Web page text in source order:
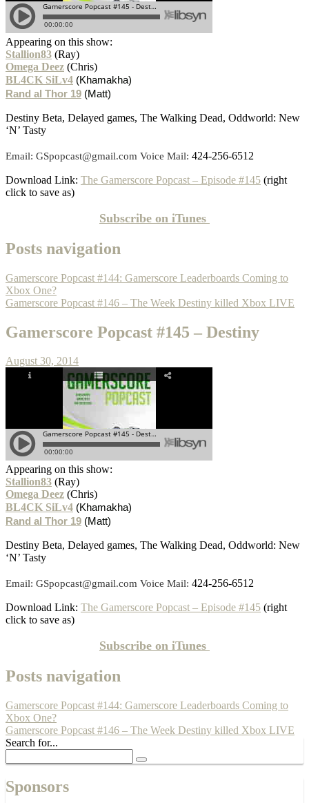
Appearing on this show:
Stallion83 (Ray)
Omega Deez (Chris)
BL4CK SiLv4 (Khamakha)
Rand al Thor 19 (Matt)
Destiny Beta, Delayed games, The Walking Dead, Oddworld: New
‘N’ Tasty
Email: GSpopcast@gmail.com Voice Mail: 424-256-6512
Download Link: The Gamerscore Popcast – Episode #145 (right
click to save as)
Subscribe on iTunes
Posts navigation
Gamerscore Popcast #144: Gamerscore Leaderboards Coming to
Xbox One?
Gamerscore Popcast #146 – The Week Destiny killed Xbox LIVE
Gamerscore Popcast #145 – Destiny
August 30, 2014
Appearing on this show:
Stallion83 (Ray)
Omega Deez (Chris)
BL4CK SiLv4 (Khamakha)
Rand al Thor 19 (Matt)
Destiny Beta, Delayed games, The Walking Dead, Oddworld: New
‘N’ Tasty
Email: GSpopcast@gmail.com Voice Mail: 424-256-6512
Download Link: The Gamerscore Popcast – Episode #145 (right
click to save as)
Subscribe on iTunes
Posts navigation
Gamerscore Popcast #144: Gamerscore Leaderboards Coming to
Xbox One?
Gamerscore Popcast #146 – The Week Destiny killed Xbox LIVE
Search for...
Sponsors